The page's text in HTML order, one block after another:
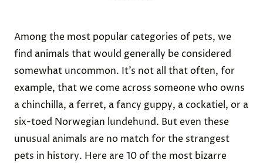
Among the most popular categories of pets, we
find animals that would generally be considered
somewhat uncommon. It’s not all that often, for
example, that we come across someone who owns
a chinchilla, a ferret, a fancy guppy, a cockatiel, or a
six-toed Norwegian lundehund. But even these
unusual animals are no match for the strangest
pets in history. Here are 10 of the most bizarre